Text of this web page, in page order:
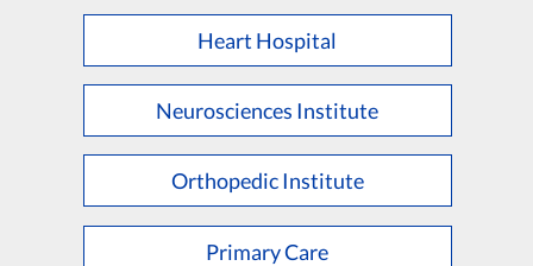
Heart Hospital
Neurosciences Institute
Orthopedic Institute
Primary Care